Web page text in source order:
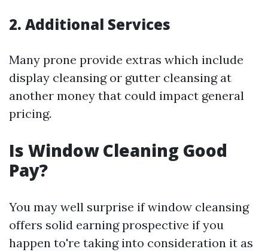
2. Additional Services
Many prone provide extras which include
display cleansing or gutter cleansing at
another money that could impact general
pricing.
Is Window Cleaning Good
Pay?
You may well surprise if window cleansing
offers solid earning prospective if you
happen to're taking into consideration it as